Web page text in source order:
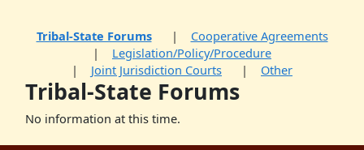
Tribal-State Forums
Cooperative Agreements
Legislation/Policy/Procedure
Joint Jurisdiction Courts
Other
Tribal-State Forums
No information at this time.